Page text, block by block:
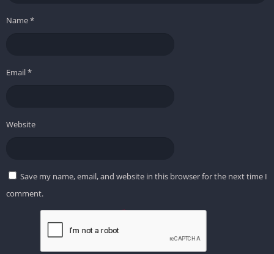
Name*
Email*
Website
Save my name, email, and website in this browser for the next time I
comment.